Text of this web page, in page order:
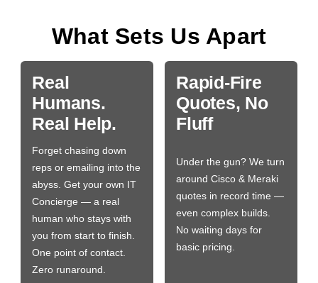
What Sets Us Apart
Real
Humans.
Real Help.
Forget chasing down
reps or emailing into the
abyss. Get your own IT
Concierge — a real
human who stays with
you from start to finish.
One point of contact.
Zero runaround.
Rapid-Fire
Quotes, No
Fluff
Under the gun? We turn
around Cisco & Meraki
quotes in record time —
even complex builds.
No waiting days for
basic pricing.